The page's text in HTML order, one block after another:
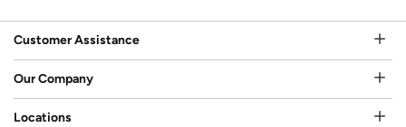
Customer Assistance
Our Company
Locations